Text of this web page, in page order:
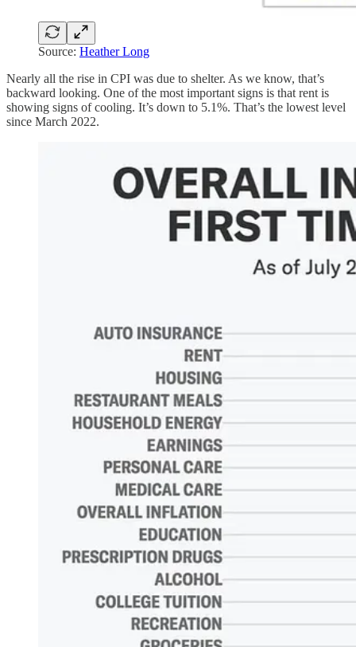
Source: Heather Long
Nearly all the rise in CPI was due to shelter. As we know, that’s
backward looking. One of the most important signs is that rent is
showing signs of cooling. It’s down to 5.1%. That’s the lowest level
since March 2022.